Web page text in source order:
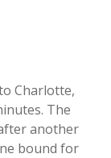
Charlotte,
The
another
bound for